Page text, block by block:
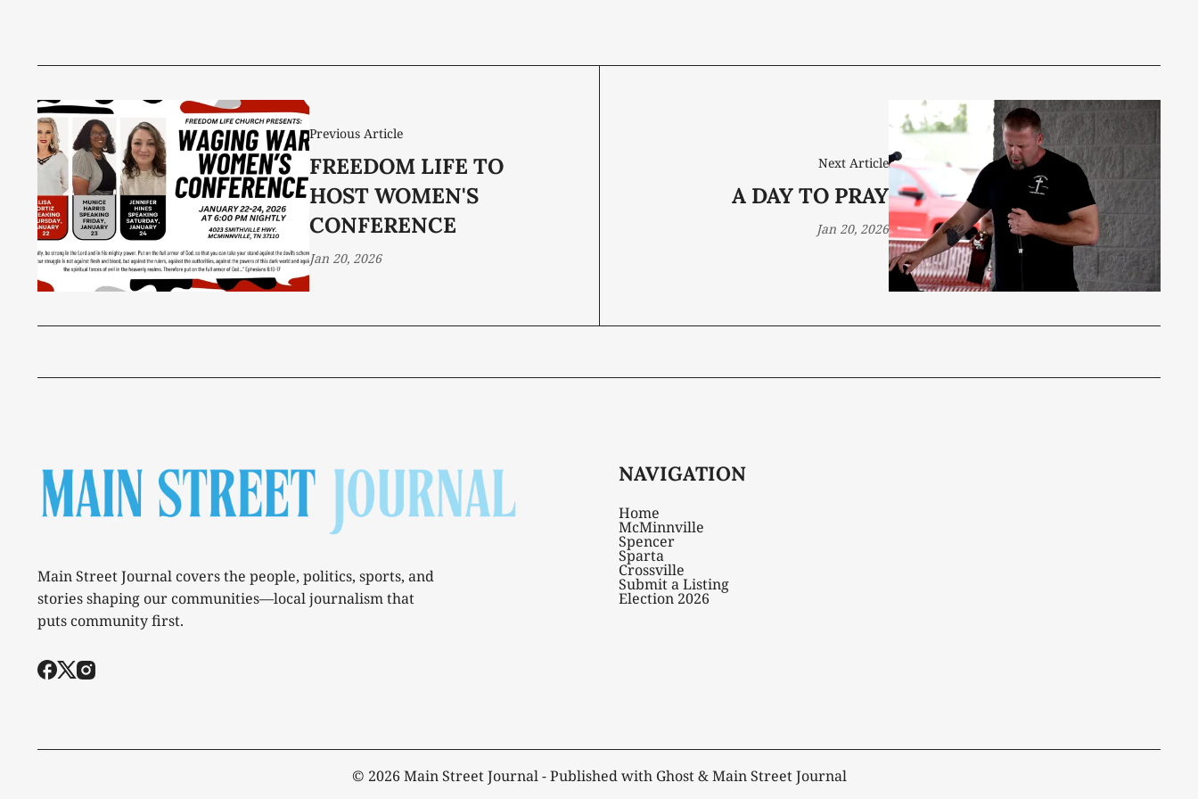
Previous Article
FREEDOM LIFE TO
HOST WOMEN'S
CONFERENCE
Jan 20, 2026
Next Article
A DAY TO PRAY
Jan 20, 2026
Main Street Journal covers the people, politics, sports, and
stories shaping our communities—local journalism that
puts community first.
NAVIGATION
Home
McMinnville
Spencer
Sparta
Crossville
Submit a Listing
Election 2026
© 2026 Main Street Journal- Published with Ghost&Main Street Journal